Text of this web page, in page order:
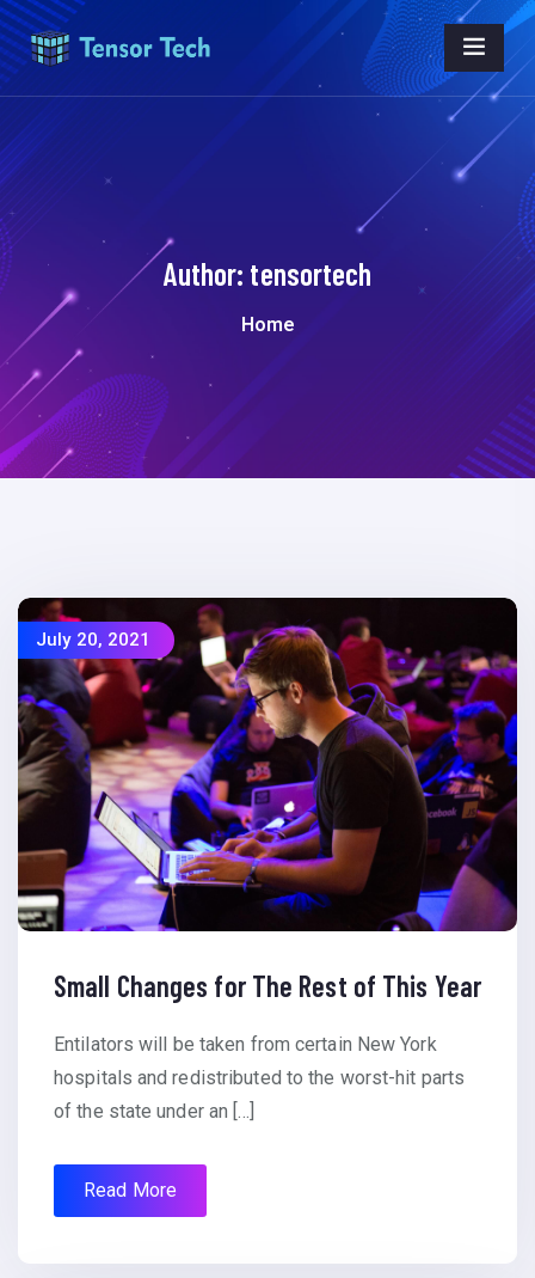
Author: tensortech
Home
July 20, 2021
Small Changes for The Rest of This Year
Entilators will be taken from certain New York
hospitals and redistributed to the worst-hit parts
of the state under an […]
Read More